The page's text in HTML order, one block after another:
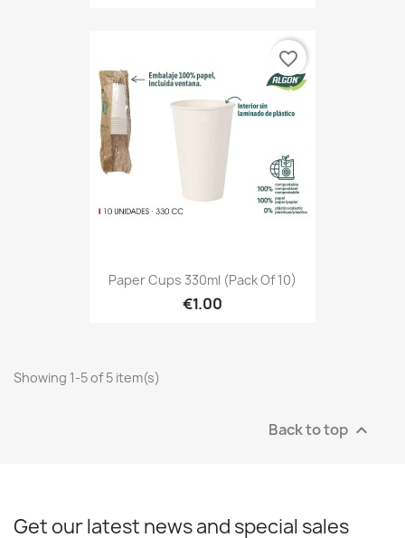
Paper Cups 330ml (Pack Of 10)
€1.00
favorite_border
Showing 1-5 of 5 item(s)
Back to top 
Get our latest news and special sales